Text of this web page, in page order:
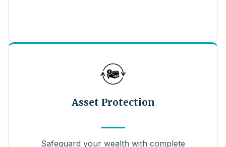
Asset Protection
Safeguard your wealth with complete